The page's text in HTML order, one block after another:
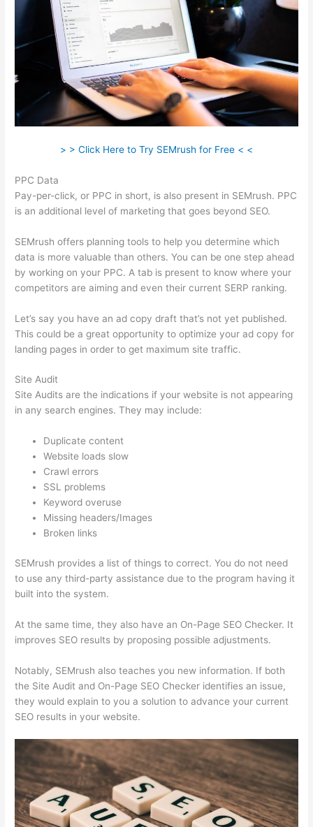
> > Click Here to Try SEMrush for Free < <
PPC Data
Pay-per-click, or PPC in short, is also present in SEMrush. PPC
is an additional level of marketing that goes beyond SEO.
SEMrush offers planning tools to help you determine which
data is more valuable than others. You can be one step ahead
by working on your PPC. A tab is present to know where your
competitors are aiming and even their current SERP ranking.
Let’s say you have an ad copy draft that’s not yet published.
This could be a great opportunity to optimize your ad copy for
landing pages in order to get maximum site traffic.
Site Audit
Site Audits are the indications if your website is not appearing
in any search engines. They may include:
Duplicate content
Website loads slow
Crawl errors
SSL problems
Keyword overuse
Missing headers/Images
Broken links
SEMrush provides a list of things to correct. You do not need
to use any third-party assistance due to the program having it
built into the system.
At the same time, they also have an On-Page SEO Checker. It
improves SEO results by proposing possible adjustments.
Notably, SEMrush also teaches you new information. If both
the Site Audit and On-Page SEO Checker identifies an issue,
they would explain to you a solution to advance your current
SEO results in your website.